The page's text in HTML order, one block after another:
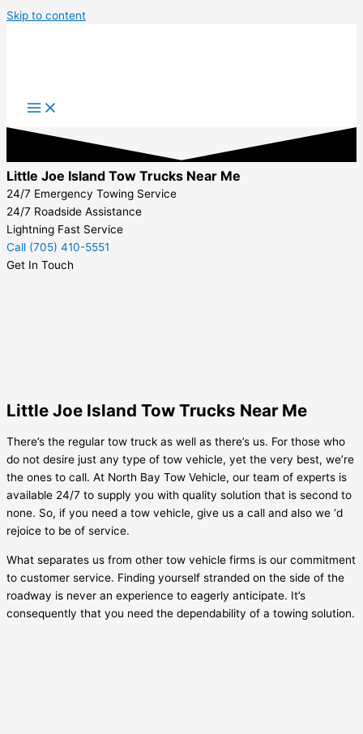
Skip to content
Little Joe Island Tow Trucks Near Me
24/7 Emergency Towing Service
24/7 Roadside Assistance
Lightning Fast Service
Call (705) 410-5551
Get In Touch
Little Joe Island Tow Trucks Near Me
There’s the regular tow truck as well as there’s us. For those who
do not desire just any type of tow vehicle, yet the very best, we’re
the ones to call. At North Bay Tow Vehicle, our team of experts is
available 24/7 to supply you with quality solution that is second to
none. So, if you need a tow vehicle, give us a call and also we ‘d
rejoice to be of service.
What separates us from other tow vehicle firms is our commitment
to customer service. Finding yourself stranded on the side of the
roadway is never an experience to eagerly anticipate. It’s
consequently that you need the dependability of a towing solution.